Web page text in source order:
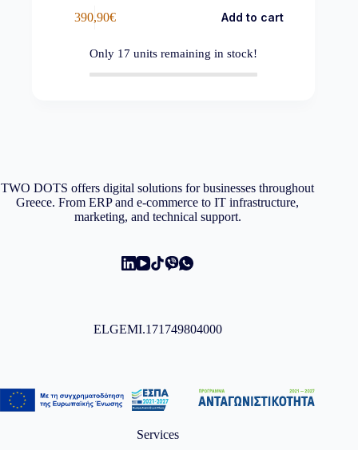
390,90€ Add to cart
Only 17 units remaining in stock!
TWO DOTS offers digital solutions for businesses throughout
Greece. From ERP and e-commerce to IT infrastructure,
marketing, and technical support.
ELGEMI.171749804000
Services